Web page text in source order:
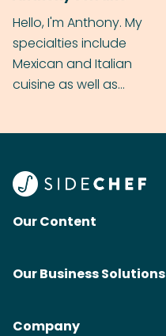
Hello, I'm Anthony. My
specialties include
Mexican and Italian
cuisine as well as
Our Content
Our Business Solutions
Company